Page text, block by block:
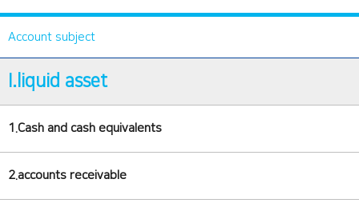
Account subject
I.liquid asset
1.Cash and cash equivalents
2.accounts receivable